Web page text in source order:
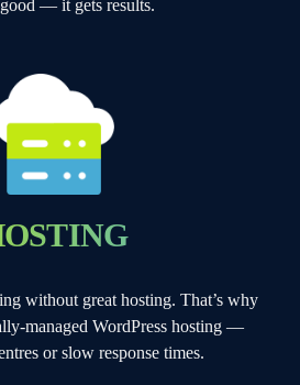
— it gets results.
without great hosting. That’s why
managed WordPress hosting —
or slow response times.